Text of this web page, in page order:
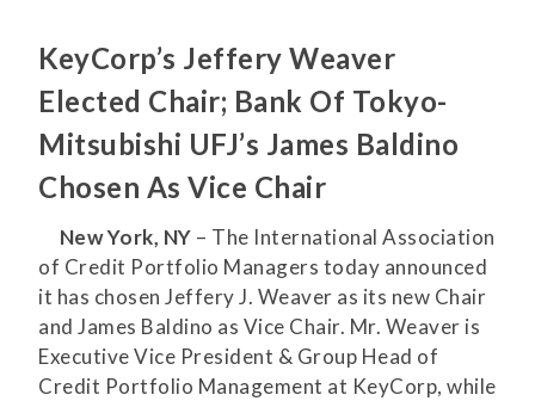
KeyCorp’s Jeffery Weaver
Elected Chair; Bank Of Tokyo-
Mitsubishi UFJ’s James Baldino
Chosen As Vice Chair
New York, NY – The International Association
of Credit Portfolio Managers today announced
it has chosen Jeffery J. Weaver as its new Chair
and James Baldino as Vice Chair. Mr. Weaver is
Executive Vice President & Group Head of
Credit Portfolio Management at KeyCorp, while